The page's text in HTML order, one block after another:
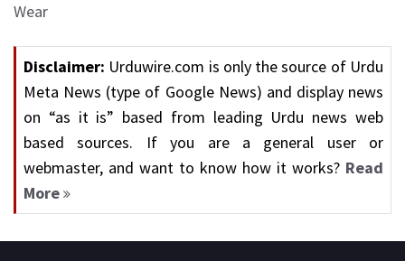
Wear
Disclaimer: Urduwire.com is only the source of Urdu
Meta News (type of Google News) and display news
on “as it is” based from leading Urdu news web
based sources. If you are a general user or
webmaster, and want to know how it works? Read
More